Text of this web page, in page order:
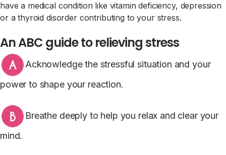
have a medical condition like vitamin deficiency, depression
or a thyroid disorder contributing to your stress.
An ABC guide to relieving stress
Acknowledge the stressful situation and your
power to shape your reaction.
Breathe deeply to help you relax and clear your
mind.